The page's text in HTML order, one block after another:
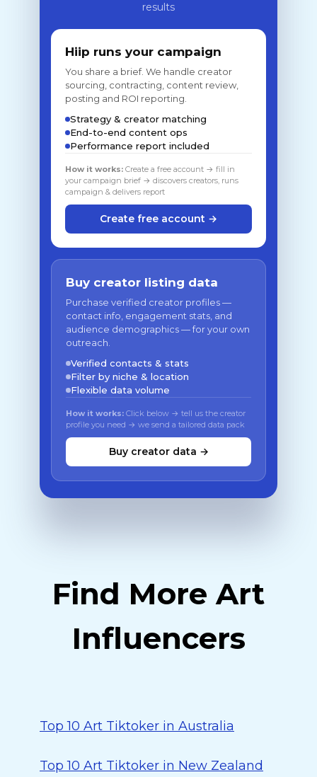
results
Hiip runs your campaign
You share a brief. We handle creator
sourcing, contracting, content review,
posting and ROI reporting.
Strategy & creator matching
End-to-end content ops
Performance report included
How it works: Create a free account → fill in
your campaign brief → discovers creators, runs
campaign & delivers report
Create free account →
Buy creator listing data
Purchase verified creator profiles —
contact info, engagement stats, and
audience demographics — for your own
outreach.
Verified contacts & stats
Filter by niche & location
Flexible data volume
How it works: Click below → tell us the creator
profile you need → we send a tailored data pack
Buy creator data →
Find More Art
Influencers
Top 10 Art Tiktoker in Australia
Top 10 Art Tiktoker in New Zealand